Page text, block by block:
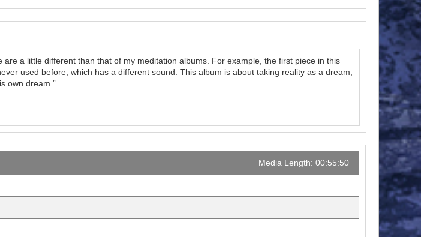
are a little different than that of my meditation albums. For example, the first piece in this
used before, which has a different sound. This album is about taking reality as a dream,
own dream.”
Media Length: 00:55:50